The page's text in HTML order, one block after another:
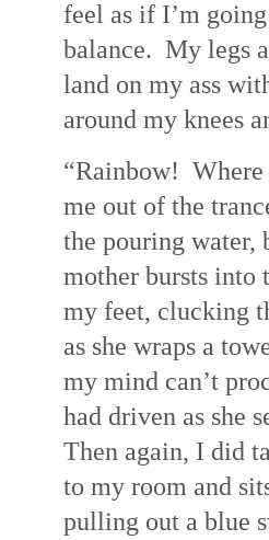
feel as if I’m
balance. My legs
land on my ass
around my knees
“Rainbow! Where
me out of the
the pouring water,
mother bursts into
my feet, clucking
as she wraps a
my mind can’t
had driven as she
Then again, I did
to my room and
pulling out a blue